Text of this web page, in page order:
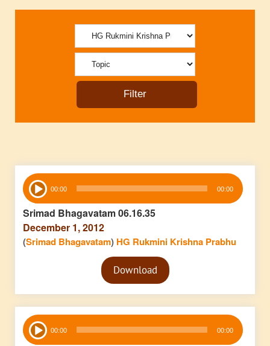
Audio
Player 00:00 00:00
Srimad Bhagavatam 06.16.35
December 1, 2012
(Srimad Bhagavatam) HG Rukmini Krishna Prabhu
Audio
PlayerDownload
Audio
Player 00:00 00:00